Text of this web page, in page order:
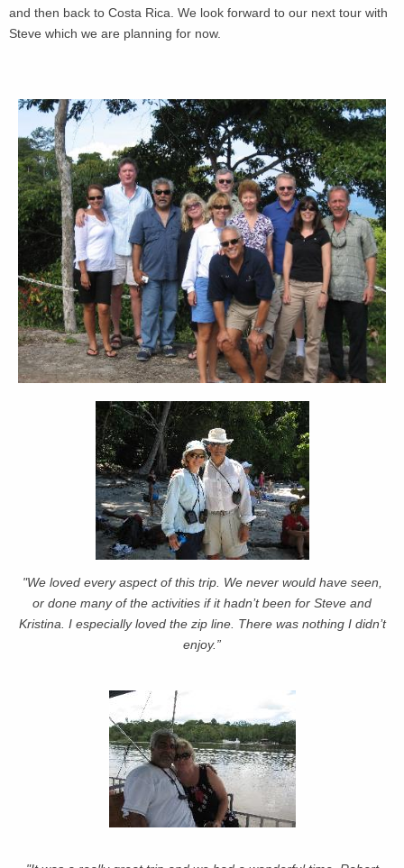
and then back to Costa Rica. We look forward to our next tour with
Steve which we are planning for now.
"We loved every aspect of this trip. We never would have seen,
or done many of the activities if it hadn’t been for Steve and
Kristina. I especially loved the zip line. There was nothing I didn’t
enjoy.”